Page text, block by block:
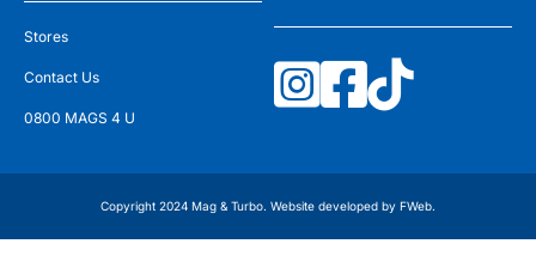
Stores
Contact Us
0800 MAGS 4 U
Copyright 2024 Mag & Turbo. Website developed by FWeb.